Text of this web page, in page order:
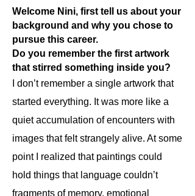
Welcome Nini, first tell us about your
background and why you chose to
pursue this career.
Do you remember the first artwork
that stirred something inside you?
I don’t remember a single artwork that
started everything. It was more like a
quiet accumulation of encounters with
images that felt strangely alive. At some
point I realized that paintings could
hold things that language couldn’t
fragments of memory, emotional